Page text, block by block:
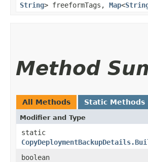
String> freeformTags, Map<
Method
All Methods Static Methods
Modifier and Type
static
boolean